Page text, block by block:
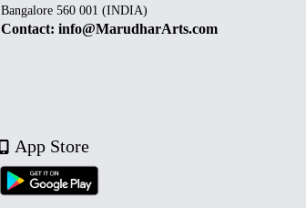
Bangalore 560 001 (INDIA)
Contact: info@MarudharArts.com
App Store